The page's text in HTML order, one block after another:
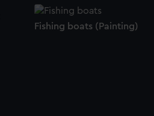
Fishing boats (Painting)